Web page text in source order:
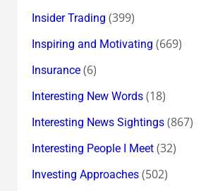
Insider Trading (399)
Inspiring and Motivating (669)
Insurance(6)
Interesting New Words(18)
Interesting News Sightings(867)
Interesting People I Meet(32)
Investing Approaches(502)